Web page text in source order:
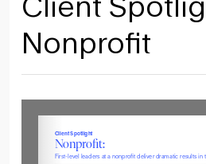
Nonprofit